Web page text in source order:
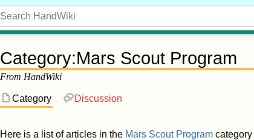
Category:Mars Scout Program
From HandWiki
Category Discussion
Here is a list of articles in the Mars Scout Program category